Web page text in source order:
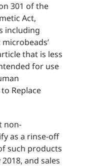
301 of the
Act,
including
that is less
for use
Replace
non-
as a rinse-off
such products
and sales